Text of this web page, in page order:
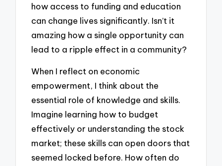
how access to funding and education
can change lives significantly. Isn’t it
amazing how a single opportunity can
lead to a ripple effect in a community?
When I reflect on economic
empowerment, I think about the
essential role of knowledge and skills.
Imagine learning how to budget
effectively or understanding the stock
market; these skills can open doors that
seemed locked before. How often do